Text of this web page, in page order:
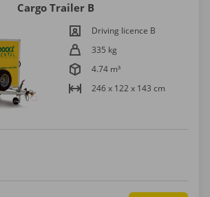
Cargo Trailer B
Driving licence B
335 kg
4.74 m³
246 x 122 x 143 cm